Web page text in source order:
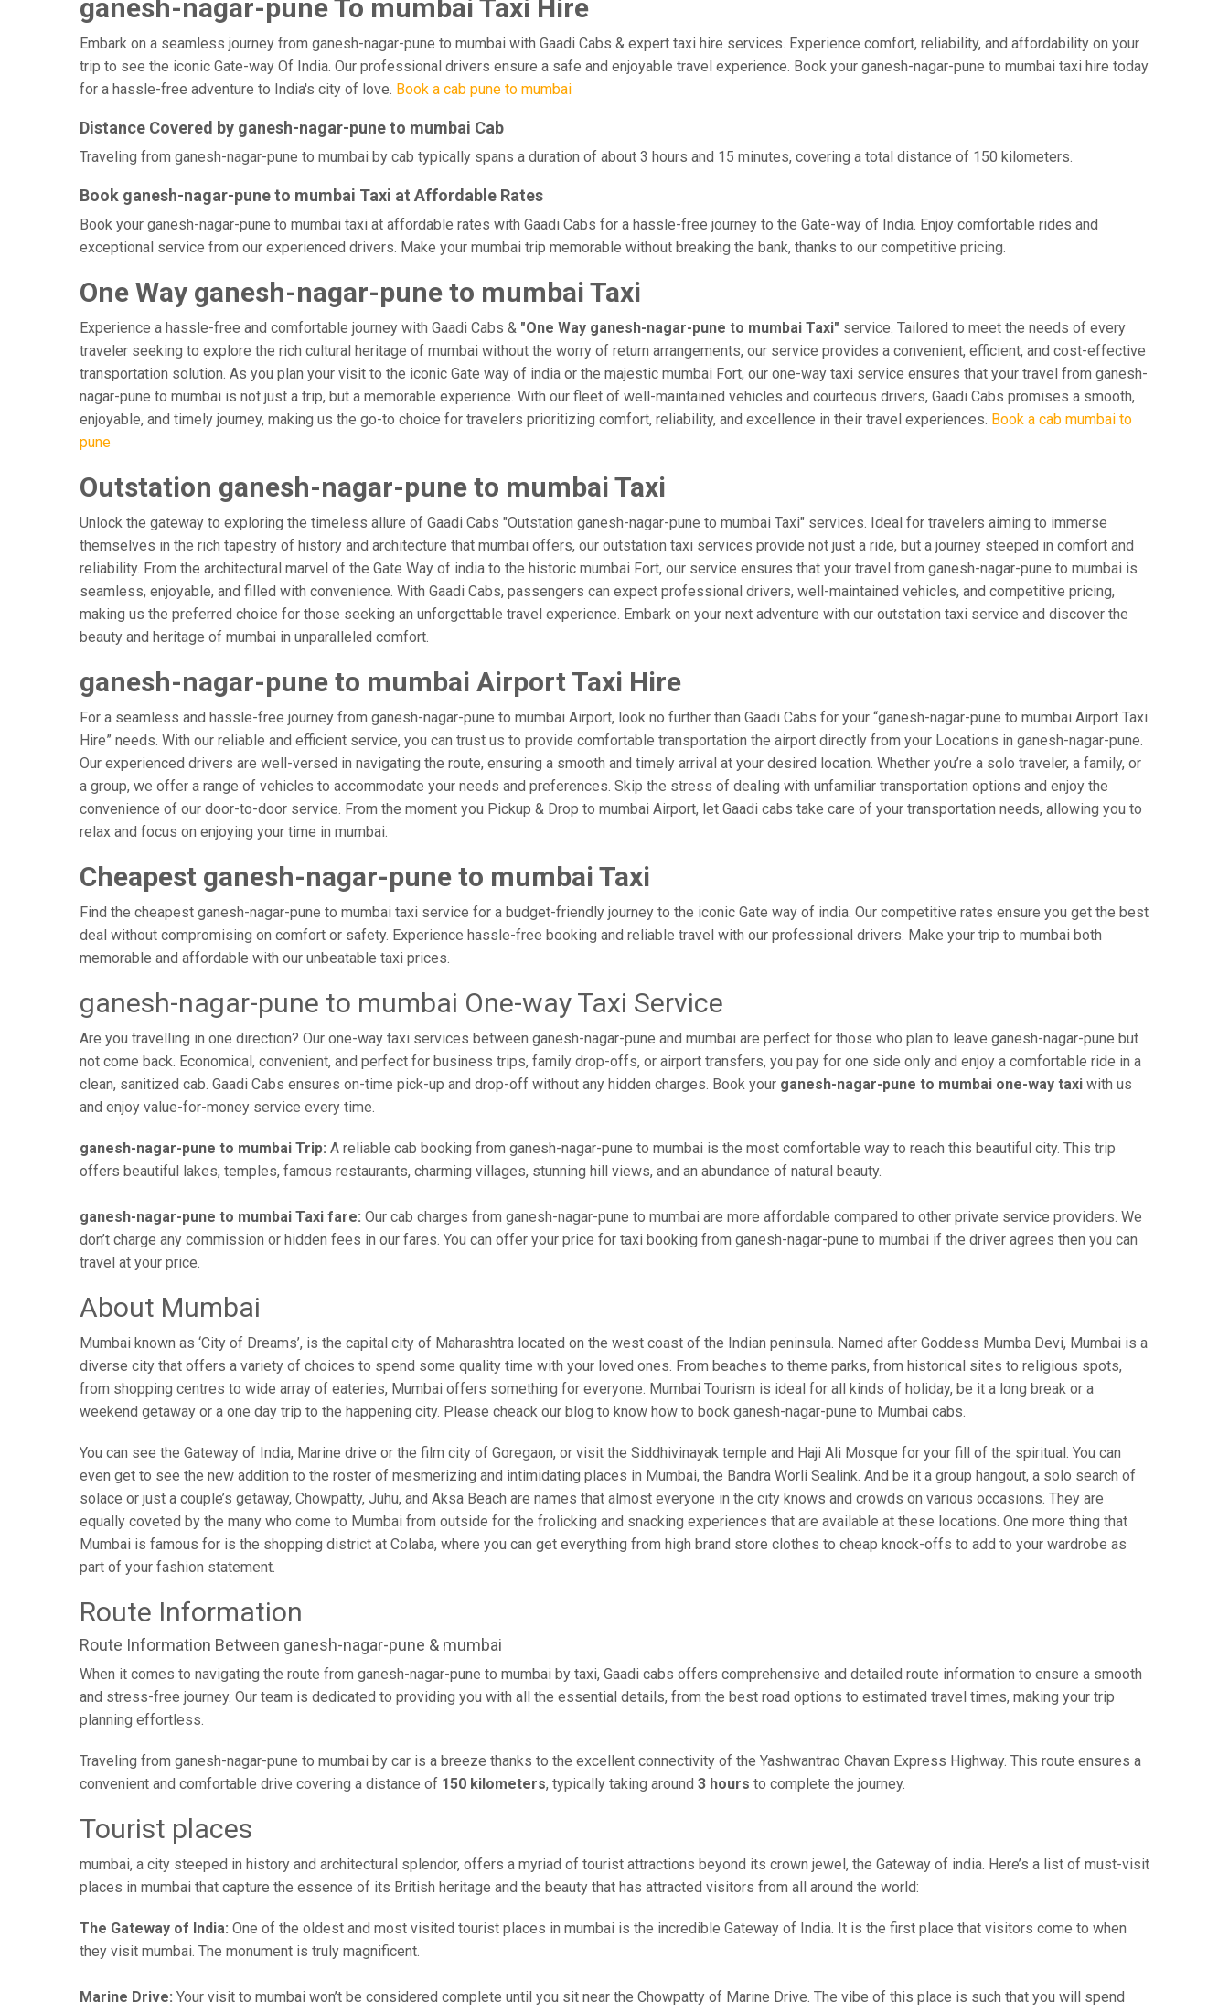
ganesh-nagar-pune To mumbai Taxi Hire
Embark on a seamless journey from ganesh-nagar-pune to mumbai with Gaadi Cabs & expert taxi hire services. Experience comfort, reliability, and affordability on your
trip to see the iconic Gate-way Of India. Our professional drivers ensure a safe and enjoyable travel experience. Book your ganesh-nagar-pune to mumbai taxi hire today
for a hassle-free adventure to India's city of love. Book a cab pune to mumbai
Distance Covered by ganesh-nagar-pune to mumbai Cab
Traveling from ganesh-nagar-pune to mumbai by cab typically spans a duration of about 3 hours and 15 minutes, covering a total distance of 150 kilometers.
Book ganesh-nagar-pune to mumbai Taxi at Affordable Rates
Book your ganesh-nagar-pune to mumbai taxi at affordable rates with Gaadi Cabs for a hassle-free journey to the Gate-way of India. Enjoy comfortable rides and
exceptional service from our experienced drivers. Make your mumbai trip memorable without breaking the bank, thanks to our competitive pricing.
One Way ganesh-nagar-pune to mumbai Taxi
Experience a hassle-free and comfortable journey with Gaadi Cabs & "One Way ganesh-nagar-pune to mumbai Taxi" service. Tailored to meet the needs of every
traveler seeking to explore the rich cultural heritage of mumbai without the worry of return arrangements, our service provides a convenient, efficient, and cost-effective
transportation solution. As you plan your visit to the iconic Gate way of india or the majestic mumbai Fort, our one-way taxi service ensures that your travel from ganesh-
nagar-pune to mumbai is not just a trip, but a memorable experience. With our fleet of well-maintained vehicles and courteous drivers, Gaadi Cabs promises a smooth,
enjoyable, and timely journey, making us the go-to choice for travelers prioritizing comfort, reliability, and excellence in their travel experiences. Book a cab mumbai to
pune
Outstation ganesh-nagar-pune to mumbai Taxi
Unlock the gateway to exploring the timeless allure of Gaadi Cabs "Outstation ganesh-nagar-pune to mumbai Taxi" services. Ideal for travelers aiming to immerse
themselves in the rich tapestry of history and architecture that mumbai offers, our outstation taxi services provide not just a ride, but a journey steeped in comfort and
reliability. From the architectural marvel of the Gate Way of india to the historic mumbai Fort, our service ensures that your travel from ganesh-nagar-pune to mumbai is
seamless, enjoyable, and filled with convenience. With Gaadi Cabs, passengers can expect professional drivers, well-maintained vehicles, and competitive pricing,
making us the preferred choice for those seeking an unforgettable travel experience. Embark on your next adventure with our outstation taxi service and discover the
beauty and heritage of mumbai in unparalleled comfort.
ganesh-nagar-pune to mumbai Airport Taxi Hire
For a seamless and hassle-free journey from ganesh-nagar-pune to mumbai Airport, look no further than Gaadi Cabs for your “ganesh-nagar-pune to mumbai Airport Taxi
Hire” needs. With our reliable and efficient service, you can trust us to provide comfortable transportation the airport directly from your Locations in ganesh-nagar-pune.
Our experienced drivers are well-versed in navigating the route, ensuring a smooth and timely arrival at your desired location. Whether you’re a solo traveler, a family, or
a group, we offer a range of vehicles to accommodate your needs and preferences. Skip the stress of dealing with unfamiliar transportation options and enjoy the
convenience of our door-to-door service. From the moment you Pickup & Drop to mumbai Airport, let Gaadi cabs take care of your transportation needs, allowing you to
relax and focus on enjoying your time in mumbai.
Cheapest ganesh-nagar-pune to mumbai Taxi
Find the cheapest ganesh-nagar-pune to mumbai taxi service for a budget-friendly journey to the iconic Gate way of india. Our competitive rates ensure you get the best
deal without compromising on comfort or safety. Experience hassle-free booking and reliable travel with our professional drivers. Make your trip to mumbai both
memorable and affordable with our unbeatable taxi prices.
ganesh-nagar-pune to mumbai One-way Taxi Service
Are you travelling in one direction? Our one-way taxi services between ganesh-nagar-pune and mumbai are perfect for those who plan to leave ganesh-nagar-pune but
not come back. Economical, convenient, and perfect for business trips, family drop-offs, or airport transfers, you pay for one side only and enjoy a comfortable ride in a
clean, sanitized cab. Gaadi Cabs ensures on-time pick-up and drop-off without any hidden charges. Book your ganesh-nagar-pune to mumbai one-way taxi with us
and enjoy value-for-money service every time.
ganesh-nagar-pune to mumbai Trip: A reliable cab booking from ganesh-nagar-pune to mumbai is the most comfortable way to reach this beautiful city. This trip
offers beautiful lakes, temples, famous restaurants, charming villages, stunning hill views, and an abundance of natural beauty.
ganesh-nagar-pune to mumbai Taxi fare: Our cab charges from ganesh-nagar-pune to mumbai are more affordable compared to other private service providers. We
don’t charge any commission or hidden fees in our fares. You can offer your price for taxi booking from ganesh-nagar-pune to mumbai if the driver agrees then you can
travel at your price.
About Mumbai
Mumbai known as ‘City of Dreams’, is the capital city of Maharashtra located on the west coast of the Indian peninsula. Named after Goddess Mumba Devi, Mumbai is a
diverse city that offers a variety of choices to spend some quality time with your loved ones. From beaches to theme parks, from historical sites to religious spots,
from shopping centres to wide array of eateries, Mumbai offers something for everyone. Mumbai Tourism is ideal for all kinds of holiday, be it a long break or a
weekend getaway or a one day trip to the happening city. Please cheack our blog to know how to book ganesh-nagar-pune to Mumbai cabs.
You can see the Gateway of India, Marine drive or the film city of Goregaon, or visit the Siddhivinayak temple and Haji Ali Mosque for your fill of the spiritual. You can
even get to see the new addition to the roster of mesmerizing and intimidating places in Mumbai, the Bandra Worli Sealink. And be it a group hangout, a solo search of
solace or just a couple’s getaway, Chowpatty, Juhu, and Aksa Beach are names that almost everyone in the city knows and crowds on various occasions. They are
equally coveted by the many who come to Mumbai from outside for the frolicking and snacking experiences that are available at these locations. One more thing that
Mumbai is famous for is the shopping district at Colaba, where you can get everything from high brand store clothes to cheap knock-offs to add to your wardrobe as
part of your fashion statement.
Route Information
Route Information Between ganesh-nagar-pune & mumbai
When it comes to navigating the route from ganesh-nagar-pune to mumbai by taxi, Gaadi cabs offers comprehensive and detailed route information to ensure a smooth
and stress-free journey. Our team is dedicated to providing you with all the essential details, from the best road options to estimated travel times, making your trip
planning effortless.
Traveling from ganesh-nagar-pune to mumbai by car is a breeze thanks to the excellent connectivity of the Yashwantrao Chavan Express Highway. This route ensures a
convenient and comfortable drive covering a distance of 150 kilometers, typically taking around 3 hours to complete the journey.
Tourist places
mumbai, a city steeped in history and architectural splendor, offers a myriad of tourist attractions beyond its crown jewel, the Gateway of india. Here’s a list of must-visit
places in mumbai that capture the essence of its British heritage and the beauty that has attracted visitors from all around the world:
The Gateway of India: One of the oldest and most visited tourist places in mumbai is the incredible Gateway of India. It is the first place that visitors come to when
they visit mumbai. The monument is truly magnificent.
Marine Drive: Your visit to mumbai won’t be considered complete until you sit near the Chowpatty of Marine Drive. The vibe of this place is such that you will spend